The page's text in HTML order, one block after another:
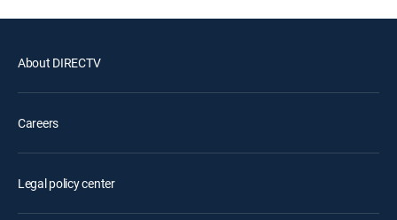
About DIRECTV
Careers
Legal policy center